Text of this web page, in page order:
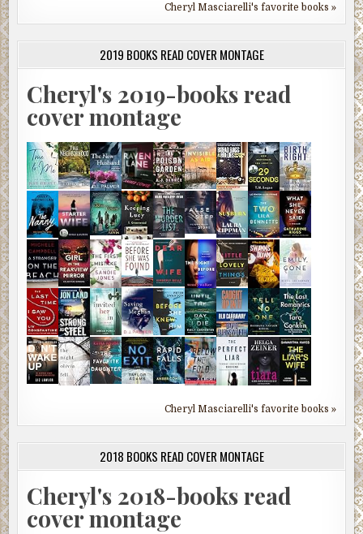
Cheryl Masciarelli's favorite books »
2019 BOOKS READ COVER MONTAGE
Cheryl's 2019-books read
cover montage
Cheryl Masciarelli's favorite books »
2018 BOOKS READ COVER MONTAGE
Cheryl's 2018-books read
cover montage